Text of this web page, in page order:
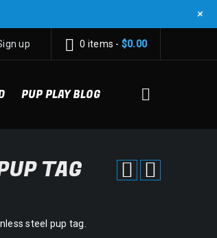
0 items - $0.00
up
PUP PLAY BLOG
TAG
steel pup tag.
+